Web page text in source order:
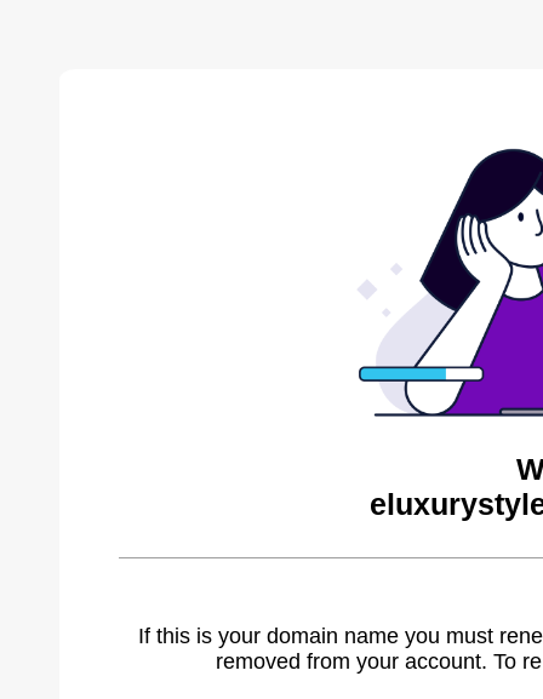
If this is your domain name you must
removed from your account. To